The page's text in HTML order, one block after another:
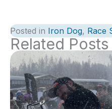
Posted in Iron Dog, Race
Related Posts